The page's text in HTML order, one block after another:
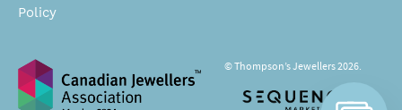
Policy
© Thompson’s Jewellers 2026.